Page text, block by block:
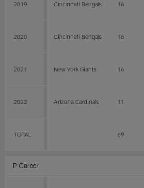
2019 Cincinnati Bengals 16
2020 Cincinnati Bengals 16
2021 New York Giants 16
2022 Arizona Cardinals 11
TOTAL 69
P Career